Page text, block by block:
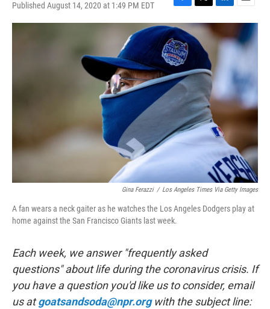
Published August 14, 2020 at 1:49 PM EDT
F
a
c
e
b
o
o
k
T
w
t
t
r
L
i
n
k
d
I
E
m
a
i
l
Gina Ferazzi / Los Angeles Times Via Getty Images
A fan wears a neck gaiter as he watches the Los Angeles Dodgers play at
home against the San Francisco Giants last week.
Each week, we answer "frequently asked
questions" about life during the coronavirus crisis. If
you have a question you'd like us to consider, email
us atgoatsandsoda@npr.orgwith the subject line: